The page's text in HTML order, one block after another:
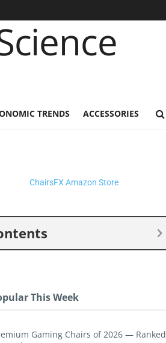
TRENDS ACCESSORIES
This Week
Gaming Chairs of 2026 — Ranked